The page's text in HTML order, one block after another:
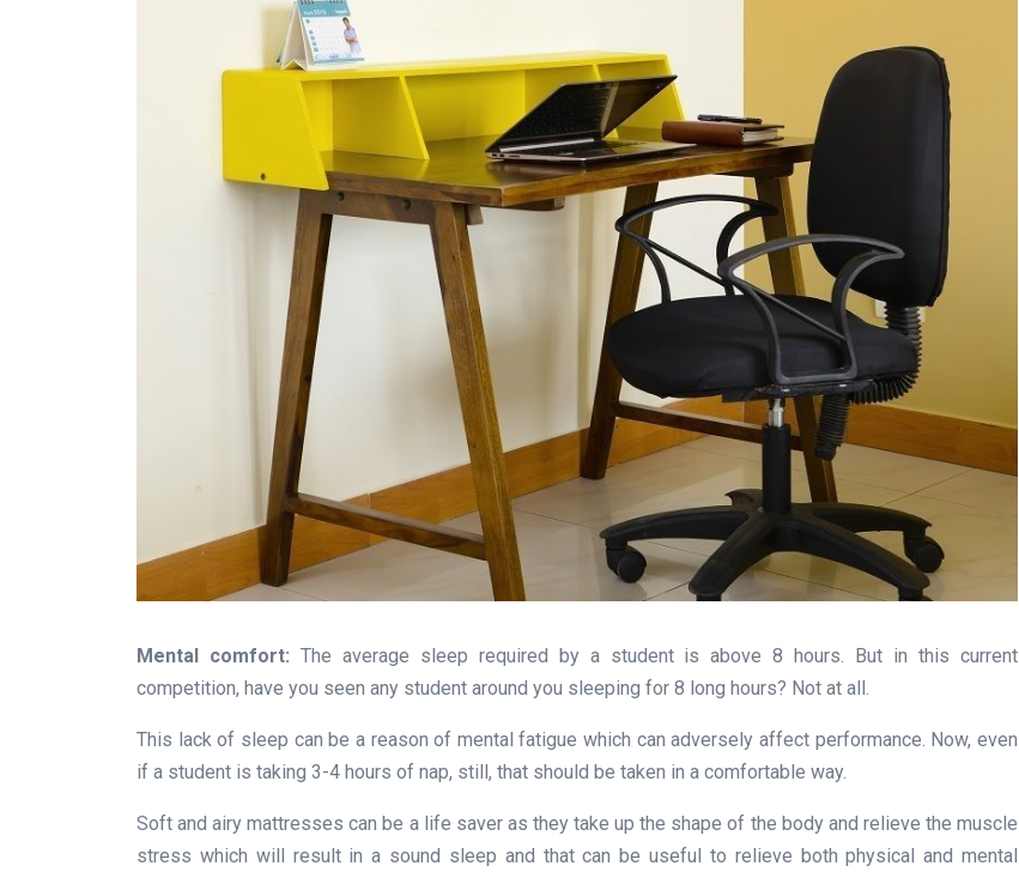
Mental comfort: The average sleep required by a student is above 8 hours. But in this current
competition, have you seen any student around you sleeping for 8 long hours? Not at all.
This lack of sleep can be a reason of mental fatigue which can adversely affect performance. Now, even
if a student is taking 3-4 hours of nap, still, that should be taken in a comfortable way.
Soft and airy mattresses can be a life saver as they take up the shape of the body and relieve the muscle
stress which will result in a sound sleep and that can be useful to relieve both physical and mental